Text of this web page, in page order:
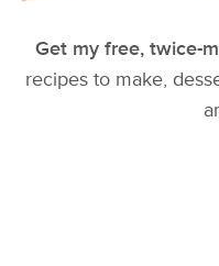
Get my free, twice-
recipes to make,